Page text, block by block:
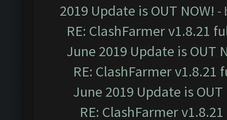
2019 Update is OUT NOW! -
RE: ClashFarmer v1.8.21
June 2019 Update is OUT
RE: ClashFarmer
June 2019 Update is OUT
RE: ClashFarmer